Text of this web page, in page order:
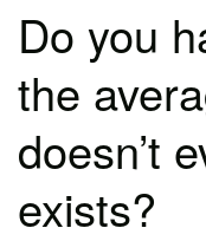
Do you
the
doesn’t
exists?